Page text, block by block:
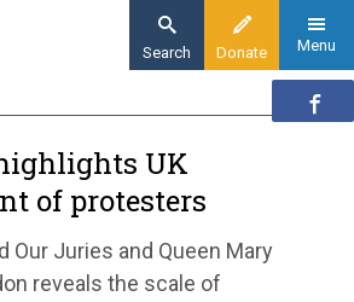
Donate
Search Menu
highlights UK imprisonment of
UK
of protesters
Our Juries and Queen Mary
reveals the scale of